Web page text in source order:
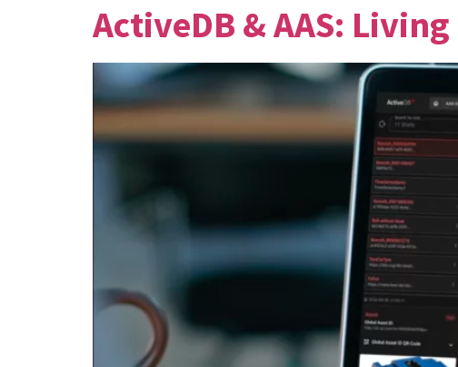
ActiveDB & AAS: